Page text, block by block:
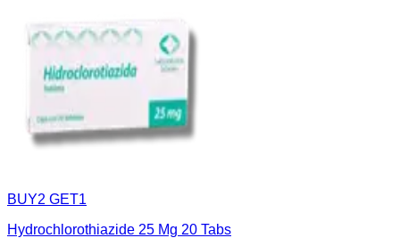
BUY2 GET1
Hydrochlorothiazide 25 Mg 20 Tabs